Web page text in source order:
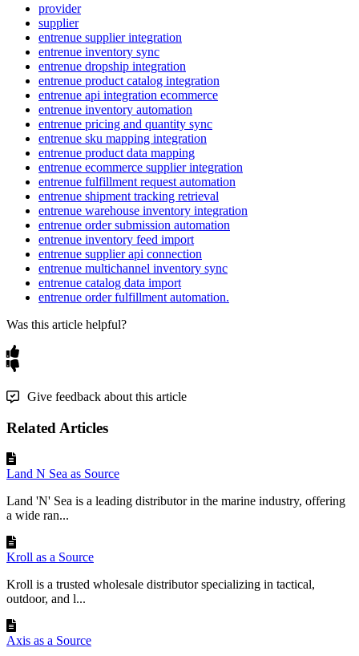
provider
supplier
entrenue supplier integration
entrenue inventory sync
entrenue dropship integration
entrenue product catalog integration
entrenue api integration ecommerce
entrenue inventory automation
entrenue pricing and quantity sync
entrenue sku mapping integration
entrenue product data mapping
entrenue ecommerce supplier integration
entrenue fulfillment request automation
entrenue shipment tracking retrieval
entrenue warehouse inventory integration
entrenue order submission automation
entrenue inventory feed import
entrenue supplier api connection
entrenue multichannel inventory sync
entrenue catalog data import
entrenue order fulfillment automation.
Was this article helpful?
Give feedback about this article
Related Articles
Land N Sea as Source
Land 'N' Sea is a leading distributor in the marine industry, offering
a wide ran...
Kroll as a Source
Kroll is a trusted wholesale distributor specializing in tactical,
outdoor, and l...
Axis as a Source